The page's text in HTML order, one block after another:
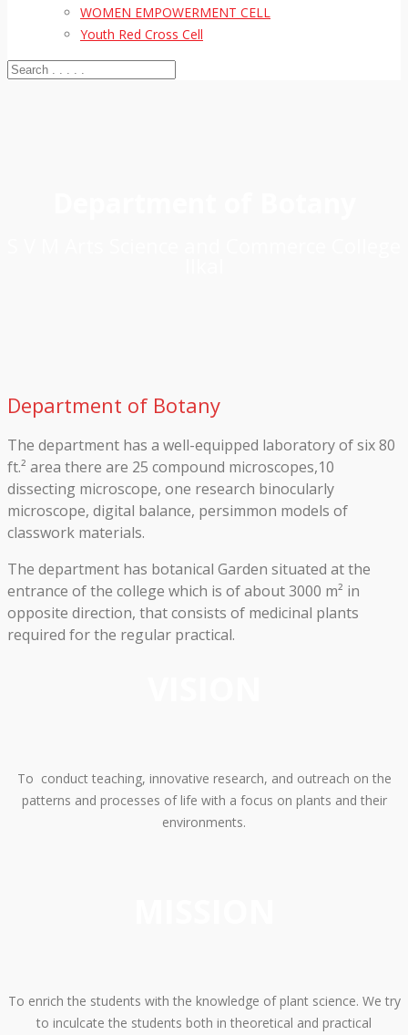
WOMEN EMPOWERMENT CELL
Youth Red Cross Cell
Department of Botany
The department has a well-equipped laboratory of six 80
ft.² area there are 25 compound microscopes,10
dissecting microscope, one research binocularly
microscope, digital balance, persimmon models of
classwork materials.
The department has botanical Garden situated at the
entrance of the college which is of about 3000 m² in
opposite direction, that consists of medicinal plants
required for the regular practical.
To conduct teaching, innovative research, and outreach on the
patterns and processes of life with a focus on plants and their
environments.
To enrich the students with the knowledge of plant science. We try
to inculcate the students both in theoretical and practical